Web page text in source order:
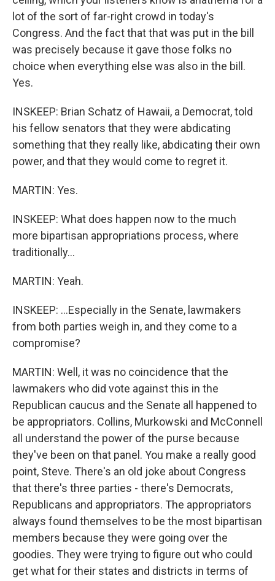
lot of the sort of far-right crowd in today's
Congress. And the fact that that was put in the bill
was precisely because it gave those folks no
choice when everything else was also in the bill.
Yes.
INSKEEP: Brian Schatz of Hawaii, a Democrat, told
his fellow senators that they were abdicating
something that they really like, abdicating their own
power, and that they would come to regret it.
MARTIN: Yes.
INSKEEP: What does happen now to the much
more bipartisan appropriations process, where
traditionally...
MARTIN: Yeah.
INSKEEP: ...Especially in the Senate, lawmakers
from both parties weigh in, and they come to a
compromise?
MARTIN: Well, it was no coincidence that the
lawmakers who did vote against this in the
Republican caucus and the Senate all happened to
be appropriators. Collins, Murkowski and McConnell
all understand the power of the purse because
they've been on that panel. You make a really good
point, Steve. There's an old joke about Congress
that there's three parties - there's Democrats,
Republicans and appropriators. The appropriators
always found themselves to be the most bipartisan
members because they were going over the
goodies. They were trying to figure out who could
get what for their states and districts in terms of